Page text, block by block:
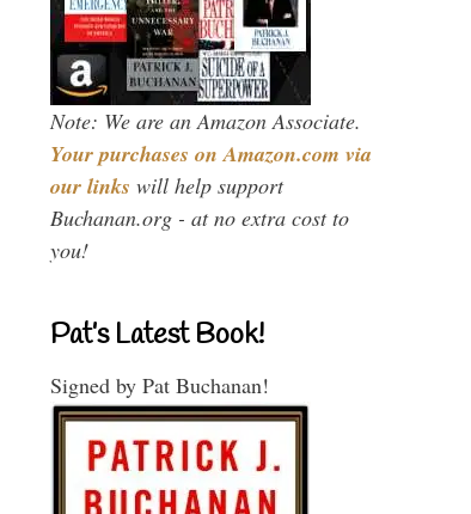
Note: We are an Amazon Associate.
Your purchases on Amazon.com via
our links will help support
Buchanan.org - at no extra cost to
you!
Pat’s Latest Book!
Signed by Pat Buchanan!